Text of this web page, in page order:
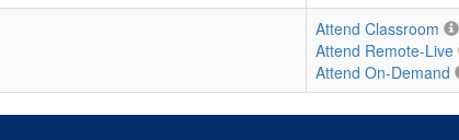
Attend Classroom
Attend Remote-Live
Attend On-Demand